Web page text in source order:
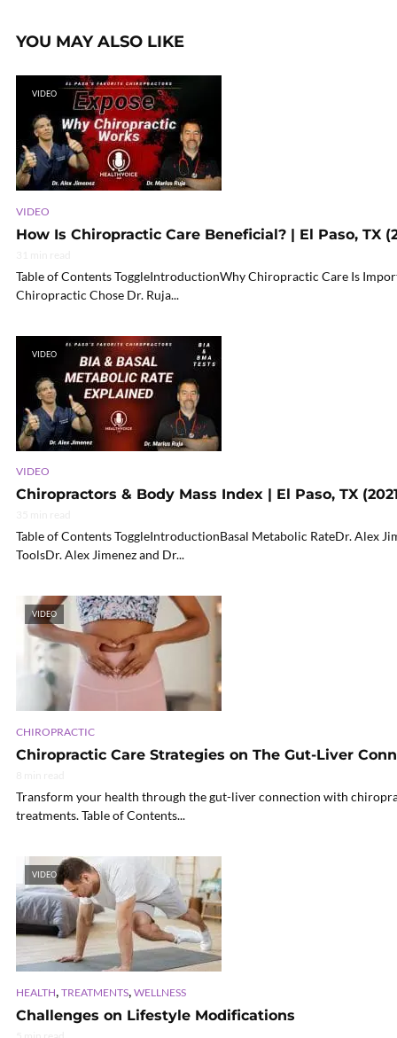
YOU MAY ALSO LIKE
VIDEO
VIDEO
How Is Chiropractic Care Beneficial? | El Paso, TX
Table of Contents ToggleIntroductionWhy Chiropractic Care Is
Chiropractic Chose Dr. Ruja...
VIDEO
VIDEO
Chiropractors & Body Mass Index | El Paso, TX
Table of Contents ToggleIntroductionBasal Metabolic RateDr. Alex
ToolsDr. Alex Jimenez and Dr...
VIDEO
CHIROPRACTIC
Chiropractic Care Strategies on The Gut-Liver
Transform your health through the gut-liver connection with
treatments. Table of Contents...
VIDEO
HEALTH, TREATMENTS, WELLNESS
Challenges on Lifestyle Modifications